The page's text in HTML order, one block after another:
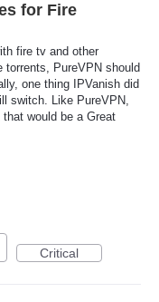
for Fire
fire tv and other
torrents, PureVPN should
one thing IPVanish did
switch. Like PureVPN,
would be a Great
Critical